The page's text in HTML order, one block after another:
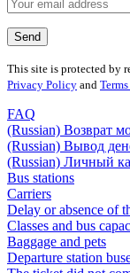
This site is protected by
Privacy Policy and
FAQ
(Russian) Возврат
(Russian) Вывод
(Russian) Личный
Bus stations
Carriers
Delay or absence of
Classes and bus
Baggage and pets
Departure station